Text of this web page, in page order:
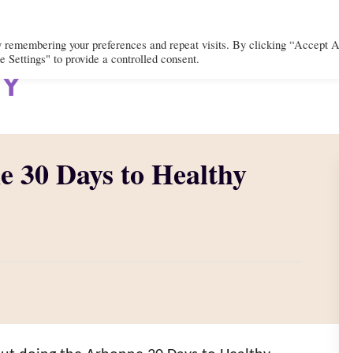
BODY MIND
30 Days to Healthy
your preferences and repeat visits. By clicking “Accept
to provide a controlled consent.